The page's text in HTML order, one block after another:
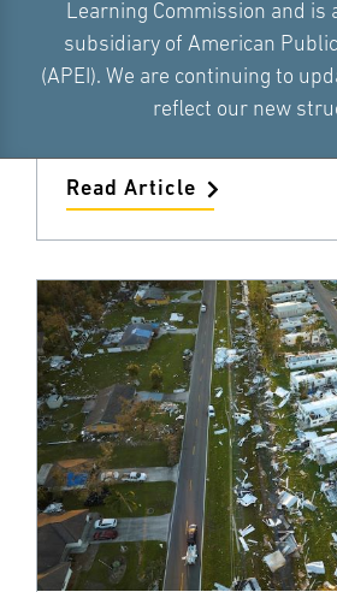
Learning Commission and is
subsidiary of American
(APEI). We are continuing to
reflect our new
Dr. LaLanya Fair
What is domestic terrorism?
domestic terrorist incidents
motivates an individual to
Read Article